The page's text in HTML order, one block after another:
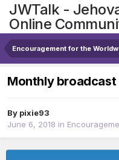
JWTalk -
Online
Encouragement for the
Monthly
By pixie93
June 6, 2018 in